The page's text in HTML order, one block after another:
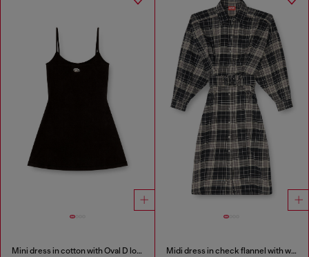
Mini dress in cotton with Oval D logo Midi dress in check flannel with wide belt